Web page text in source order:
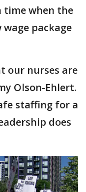
time when the
package
our nurses are
Olson-Ehlert.
staffing for a
does